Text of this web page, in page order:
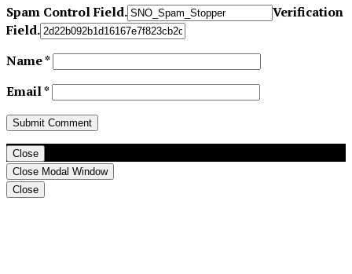
Spam Control Field.
Verification
Field.
Name*
Email*
Close
Close Modal Window
Close